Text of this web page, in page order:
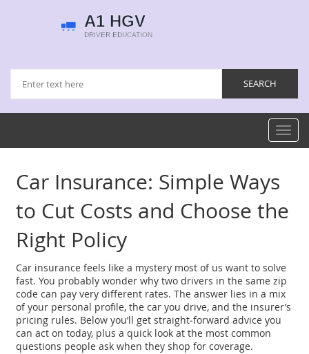
Car Insurance: Simple Ways
to Cut Costs and Choose the
Right Policy
Car insurance feels like a mystery most of us want to solve
fast. You probably wonder why two drivers in the same zip
code can pay very different rates. The answer lies in a mix
of your personal profile, the car you drive, and the insurer’s
pricing rules. Below you’ll get straight‑forward advice you
can act on today, plus a quick look at the most common
questions people ask when they shop for coverage.